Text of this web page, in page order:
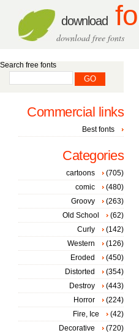
download
download free fonts
Search free fonts
Commercial links
Best fonts
Categories
cartoons
(705)
comic
(480)
Groovy
(263)
Old School
(62)
Curly
(142)
Western
(126)
Eroded
(450)
Distorted
(354)
Destroy
(443)
Horror
(224)
Fire, Ice
(42)
Decorative
(720)